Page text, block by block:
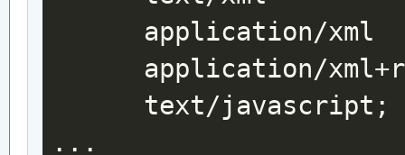
text/javascript ;